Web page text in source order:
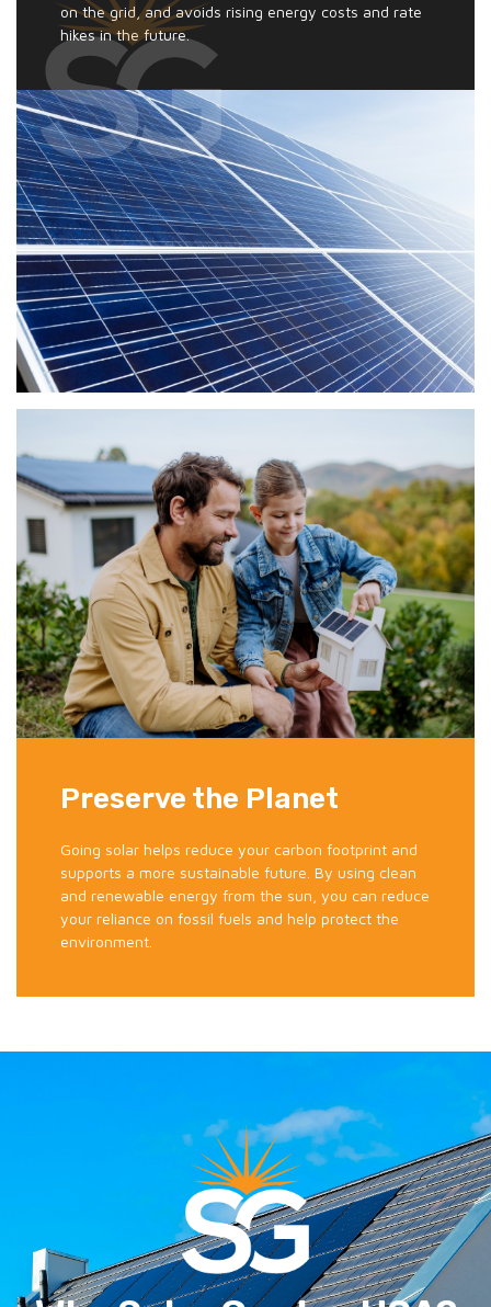
on the grid, and avoids rising energy costs and rate
hikes in the future.
Preserve the Planet
Going solar helps reduce your carbon footprint and
supports a more sustainable future. By using clean
and renewable energy from the sun, you can reduce
your reliance on fossil fuels and help protect the
environment.